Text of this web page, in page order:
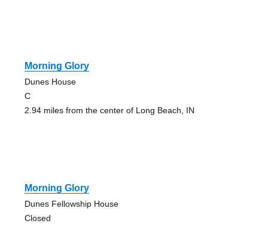
Morning Glory
Dunes House
C
2.94 miles from the center of Long Beach, IN
Morning Glory
Dunes Fellowship House
Closed